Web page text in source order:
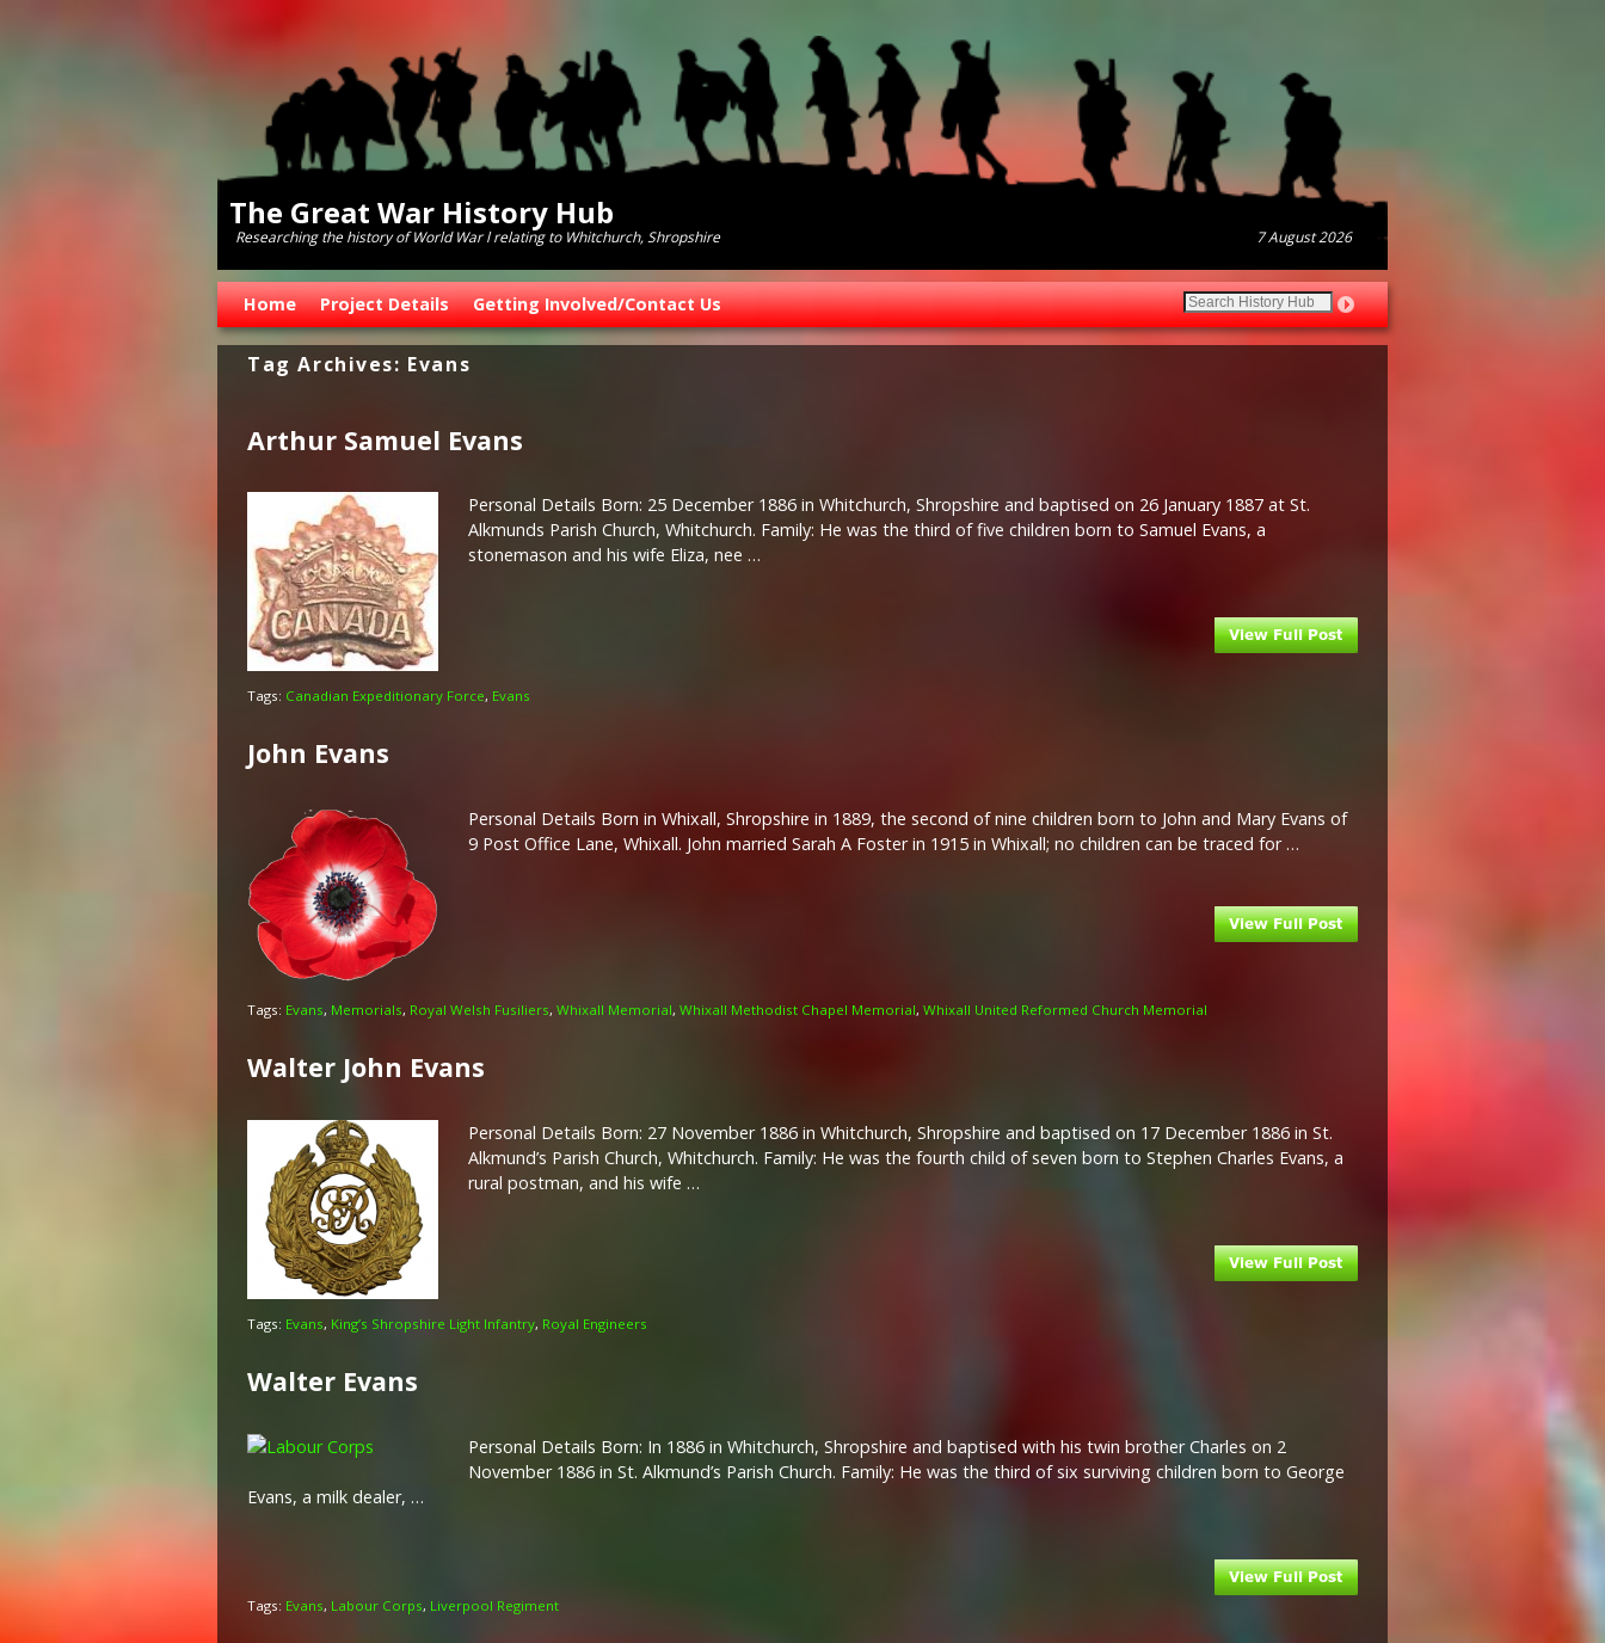
The Great War History Hub
Researching the history of World War l relating to Whitchurch, Shropshire 7 August 2026
Skip to primary content
Skip to secondary content
Home Project Details Getting Involved/Contact Us
Tag Archives: Evans
Arthur Samuel Evans
Personal Details Born: 25 December 1886 in Whitchurch, Shropshire and baptised on 26 January 1887 at St.
Alkmunds Parish Church, Whitchurch. Family: He was the third of five children born to Samuel Evans, a
stonemason and his wife Eliza, nee …
Tags: Canadian Expeditionary Force, Evans
John Evans
Personal Details Born in Whixall, Shropshire in 1889, the second of nine children born to John and Mary Evans of
9 Post Office Lane, Whixall. John married Sarah A Foster in 1915 in Whixall; no children can be traced for …
Tags: Evans, Memorials, Royal Welsh Fusiliers, Whixall Memorial, Whixall Methodist Chapel Memorial, Whixall United Reformed Church Memorial
Walter John Evans
Personal Details Born: 27 November 1886 in Whitchurch, Shropshire and baptised on 17 December 1886 in St.
Alkmund’s Parish Church, Whitchurch. Family: He was the fourth child of seven born to Stephen Charles Evans, a
rural postman, and his wife …
Tags: Evans, King’s Shropshire Light Infantry, Royal Engineers
Walter Evans
Personal Details Born: In 1886 in Whitchurch, Shropshire and baptised with his twin brother Charles on 2
November 1886 in St. Alkmund’s Parish Church. Family: He was the third of six surviving children born to George
Evans, a milk dealer, …
Tags: Evans, Labour Corps, Liverpool Regiment